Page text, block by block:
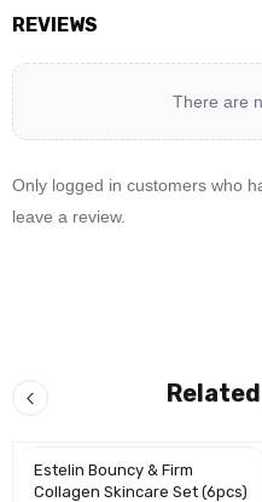
REVIEWS
There are
Only logged in customers who
leave a review.
-15%
Estelin Bouncy & Firm
Collagen Skincare Set (6pcs)